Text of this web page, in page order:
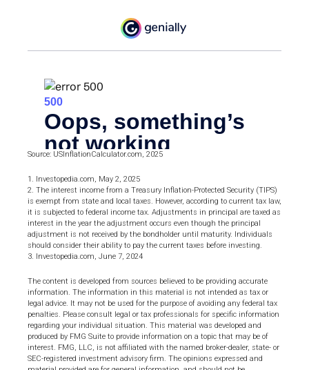
Source: USInflationCalculator.com, 2025
1. Investopedia.com, May 2, 2025
2. The interest income from a Treasury Inflation-Protected Security (TIPS)
is exempt from state and local taxes. However, according to current tax law,
it is subjected to federal income tax. Adjustments in principal are taxed as
interest in the year the adjustment occurs even though the principal
adjustment is not received by the bondholder until maturity. Individuals
should consider their ability to pay the current taxes before investing.
3. Investopedia.com, June 7, 2024
The content is developed from sources believed to be providing accurate
information. The information in this material is not intended as tax or
legal advice. It may not be used for the purpose of avoiding any federal tax
penalties. Please consult legal or tax professionals for specific information
regarding your individual situation. This material was developed and
produced by FMG Suite to provide information on a topic that may be of
interest. FMG, LLC, is not affiliated with the named broker-dealer, state- or
SEC-registered investment advisory firm. The opinions expressed and